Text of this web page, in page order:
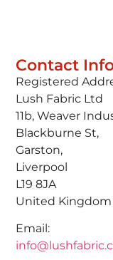
Contact
Registered
Lush Fabric Ltd
11b, Weaver
Blackburne St,
Garston,
Liverpool
L19 8JA
United Kingdom
Email: